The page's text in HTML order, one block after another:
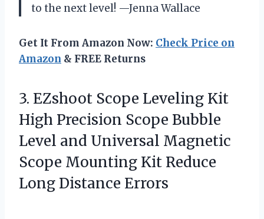
to the next level! —Jenna Wallace
Get It From Amazon Now: Check Price on
Amazon & FREE Returns
3. EZshoot Scope Leveling Kit
High Precision Scope Bubble
Level and Universal Magnetic
Scope Mounting Kit Reduce
Long Distance Errors